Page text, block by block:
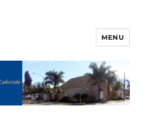
MENU